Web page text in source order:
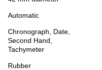
Automatic
Chronograph, Date,
Second Hand,
Tachymeter
Rubber